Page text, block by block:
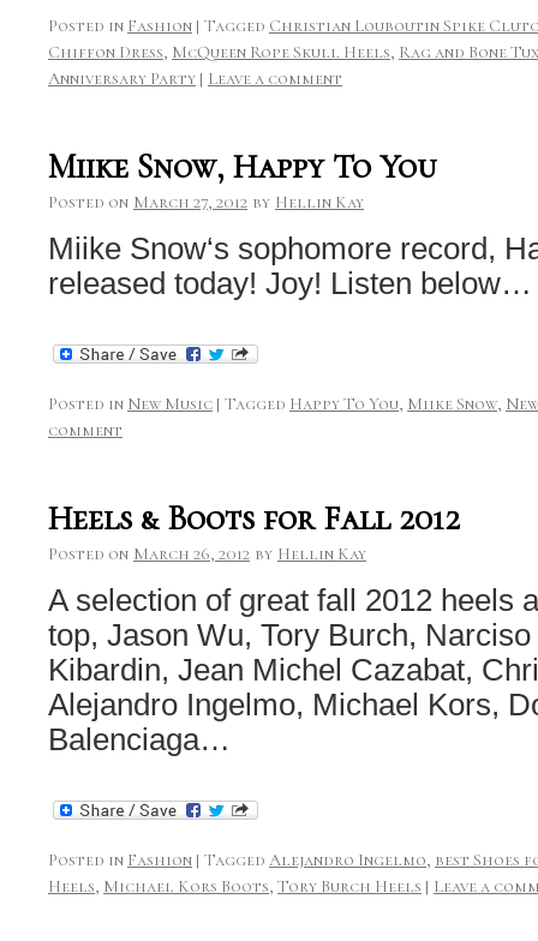
Posted in Fashion | Tagged Christian Louboutin Spike
Chiffon Dress, McQueen Rope Skull Heels, Rag and Bone
Anniversary Party | Leave a comment
Miike Snow, Happy To You
Posted on March 27, 2012 by Hellin Kay
Miike Snow‘s sophomore record,
released today! Joy! Listen below…
Posted in New Music | Tagged Happy To You, Miike Snow,
comment
Heels & Boots for Fall 2012
Posted on March 26, 2012 by Hellin Kay
A selection of great fall 2012 heels
top, Jason Wu, Tory Burch,
Kibardin, Jean Michel Cazabat,
Alejandro Ingelmo, Michael Kors,
Balenciaga…
Posted in Fashion | Tagged Alejandro Ingelmo, best Shoes
Heels, Michael Kors Boots, Tory Burch Heels | Leave a